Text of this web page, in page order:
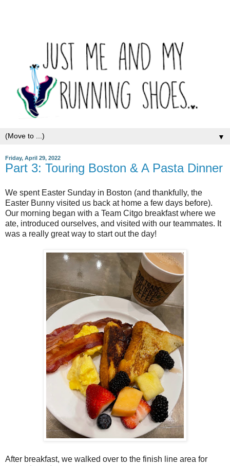
▼
Friday, April 29, 2022
Part 3: Touring Boston & A Pasta Dinner
We spent Easter Sunday in Boston (and thankfully, the
Easter Bunny visited us back at home a few days before).
Our morning began with a Team Citgo breakfast where we
ate, introduced ourselves, and visited with our teammates. It
was a really great way to start out the day!
After breakfast, we walked over to the finish line area for